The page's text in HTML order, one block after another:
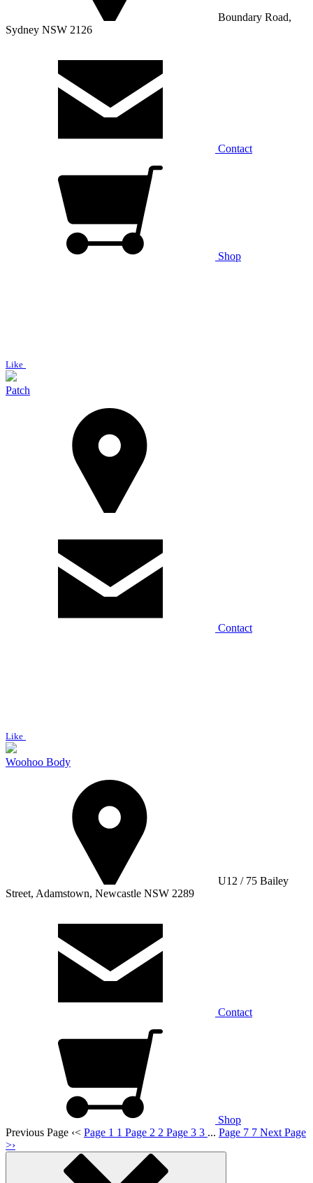
Boundary Road,
Sydney NSW 2126
Contact
Shop
Like
Patch
Contact
Like
Woohoo Body
U12 / 75 Bailey
Street, Adamstown, Newcastle NSW 2289
Contact
Shop
Previous Page ‹< Page 1 1 Page 2 2 Page 3 3 ... Page 7 7 Next Page
>›